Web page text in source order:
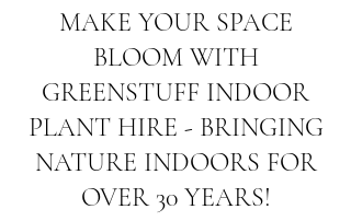
MAKE YOUR SPACE
BLOOM WITH
GREENSTUFF INDOOR
PLANT HIRE - BRINGING
NATURE INDOORS FOR
OVER 30 YEARS!